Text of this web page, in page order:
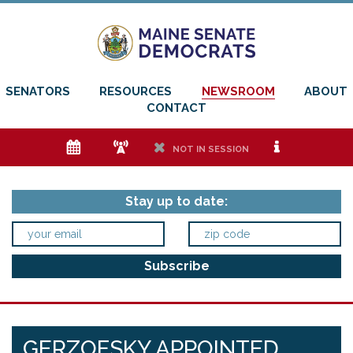
SENATORS RESOURCES NEWSROOM
ABOUT
CONTACT
e f h NOT IN SESSION i
Stay up to date: